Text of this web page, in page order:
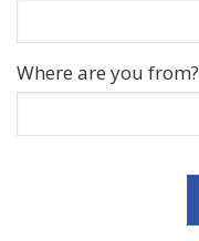
Where are you from?